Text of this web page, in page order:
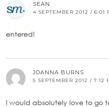
SEAN
4 SEPTEMBER 2012 / 6:01
entered!
JOANNA BURNS
5 SEPTEMBER 2012 / 7:12
I would absolutely love to go